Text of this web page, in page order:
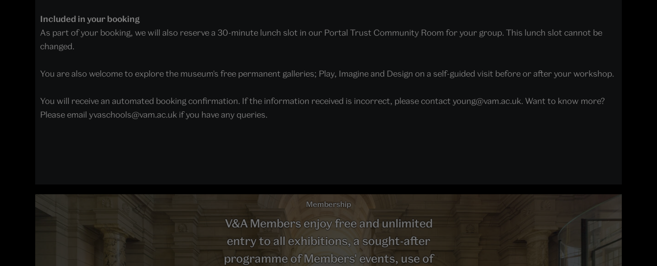
Included in your booking
As part of your booking, we will also reserve a 30-minute lunch slot in our Portal Trust Community Room for your group. This lunch slot cannot be
changed.
You are also welcome to explore the museum's free permanent galleries; Play, Imagine and Design on a self-guided visit before or after your workshop.
You will receive an automated booking confirmation. If the information received is incorrect, please contact young@vam.ac.uk. Want to know more?
Please email yvaschools@vam.ac.uk if you have any queries.
Membership
V&A Members enjoy free and unlimited
entry to all exhibitions, a sought-after
programme of Members' events, use of